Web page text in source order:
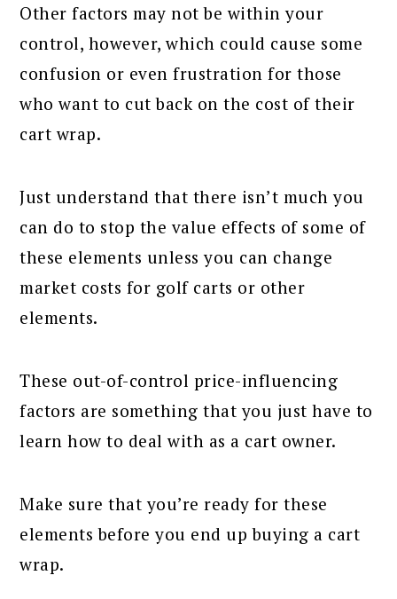
Other factors may not be within your
control, however, which could cause some
confusion or even frustration for those
who want to cut back on the cost of their
cart wrap.
Just understand that there isn’t much you
can do to stop the value effects of some of
these elements unless you can change
market costs for golf carts or other
elements.
These out-of-control price-influencing
factors are something that you just have to
learn how to deal with as a cart owner.
Make sure that you’re ready for these
elements before you end up buying a cart
wrap.